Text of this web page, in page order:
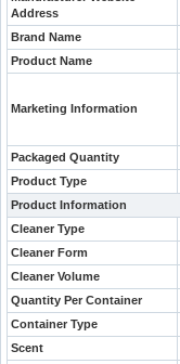
Address
Brand Name
Product Name
Marketing Information
Packaged Quantity
Product Type
Product Information
Cleaner Type
Cleaner Form
Cleaner Volume
Quantity Per Container
Container Type
Scent